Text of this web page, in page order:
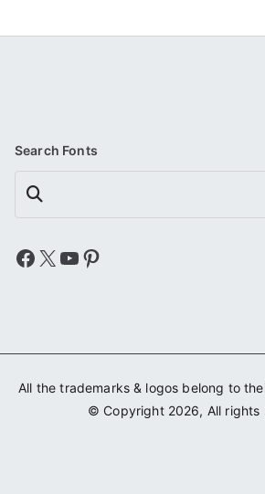
Search Fonts
Search
Facebook
X YouTube
Pinterest
All the trademarks & logos belong to
© Copyright 2026, All rights